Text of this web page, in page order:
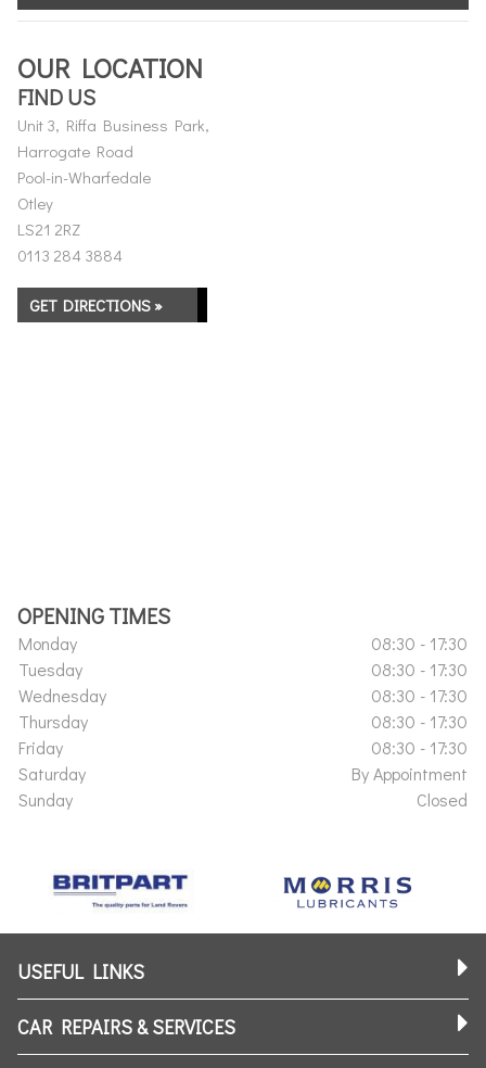
OUR LOCATION
FIND US
Unit 3, Riffa Business Park,
Harrogate Road
Pool-in-Wharfedale
Otley
LS21 2RZ
0113 284 3884
GET DIRECTIONS »
OPENING TIMES
Monday
08:30 - 17:30
Tuesday
08:30 - 17:30
Wednesday
08:30 - 17:30
Thursday
08:30 - 17:30
Friday
08:30 - 17:30
Saturday
By Appointment
Sunday
Closed
USEFUL LINKS
CAR REPAIRS & SERVICES